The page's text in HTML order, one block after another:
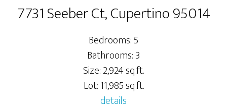
7731 Seeber Ct, Cupertino 95014
Bedrooms: 5
Bathrooms: 3
Size: 2,924 sq.ft.
Lot: 11,985 sq.ft.
details